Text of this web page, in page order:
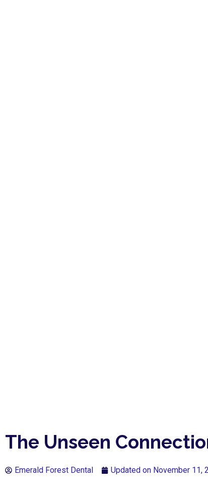
The Unseen
Emerald Forest Dental Updated on November 11,